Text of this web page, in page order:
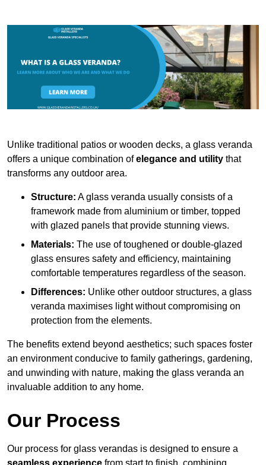
Unlike traditional patios or wooden decks, a glass veranda
offers a unique combination ofelegance and utility that
transforms any outdoor area.
Structure: A glass veranda usually consists of a
framework made from aluminium or timber, topped
with glazed panels that provide stunning views.
Materials: The use of toughened or double-glazed
glass ensures safety and efficiency, maintaining
comfortable temperatures regardless of the season.
Differences: Unlike other outdoor structures, a glass
veranda maximises light without compromising on
protection from the elements.
The benefits extend beyond aesthetics; such spaces foster
an environment conducive to family gatherings, gardening,
and unwinding with nature, making the glass veranda an
invaluable addition to any home.
Our Process
Our process for glass verandas is designed to ensure a
seamless experience from start to finish, combining